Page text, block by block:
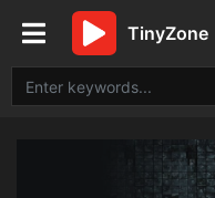
TinyZone